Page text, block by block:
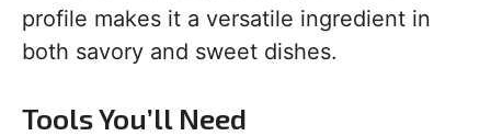
profile makes it a versatile ingredient in
both savory and sweet dishes.
Tools You’ll Need